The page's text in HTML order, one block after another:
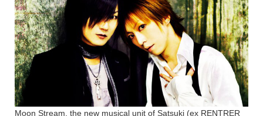
Moon Stream, the new musical unit of Satsuki (ex RENTRER